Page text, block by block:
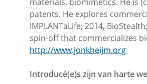
patents. He explores
IMPLANTaLife; 2014,
spin-off that commercializes
http://www.jonkheijm.org
Introducé(e)s zijn van harte